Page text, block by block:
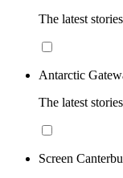
The latest
Antarctic
The latest
Screen